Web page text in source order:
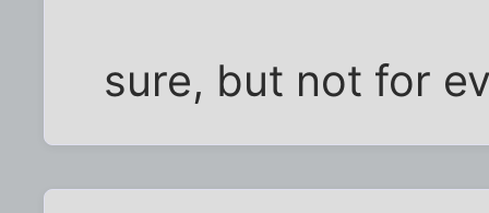
sure, but not for